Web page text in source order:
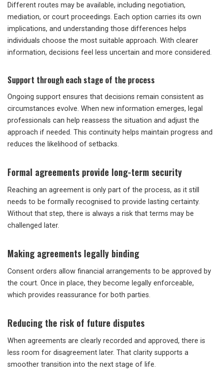
Different routes may be available, including negotiation,
mediation, or court proceedings. Each option carries its own
implications, and understanding those differences helps
individuals choose the most suitable approach. With clearer
information, decisions feel less uncertain and more considered.
Support through each stage of the process
Ongoing support ensures that decisions remain consistent as
circumstances evolve. When new information emerges, legal
professionals can help reassess the situation and adjust the
approach if needed. This continuity helps maintain progress and
reduces the likelihood of setbacks.
Formal agreements provide long-term security
Reaching an agreement is only part of the process, as it still
needs to be formally recognised to provide lasting certainty.
Without that step, there is always a risk that terms may be
challenged later.
Making agreements legally binding
Consent orders allow financial arrangements to be approved by
the court. Once in place, they become legally enforceable,
which provides reassurance for both parties.
Reducing the risk of future disputes
When agreements are clearly recorded and approved, there is
less room for disagreement later. That clarity supports a
smoother transition into the next stage of life.